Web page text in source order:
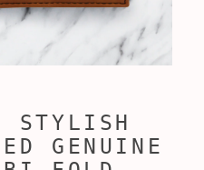
STYLISH
GENUINE